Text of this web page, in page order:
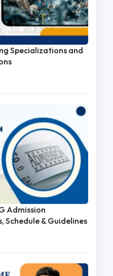
Specializations and
Admission
Schedule & Guidelines